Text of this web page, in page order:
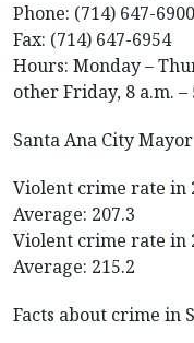
Phone: (714) 647-6900
Fax: (714) 647-6954
Hours: Monday –
other Friday, 8 a.m. –
Santa Ana City Mayor
Violent crime rate in
Average: 207.3
Violent crime rate in
Average: 215.2
Facts about crime in